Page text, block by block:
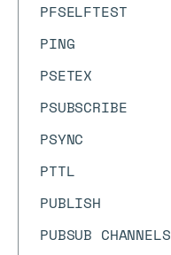
PFSELFTEST
PING
PSETEX
PSUBSCRIBE
PSYNC
PTTL
PUBLISH
PUBSUB CHANNELS